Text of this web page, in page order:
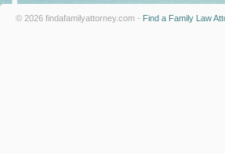
© 2026 findafamilyattorney.com - Find a Family Law